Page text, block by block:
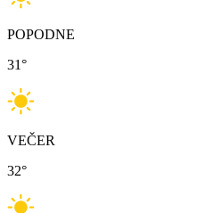
POPODNE
31°
VEČER
32°